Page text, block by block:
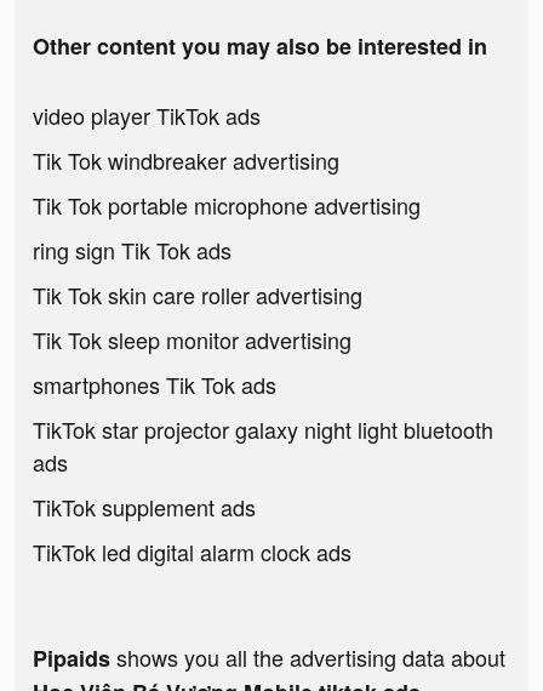
Other content you may also be interested in
video player TikTok ads
Tik Tok windbreaker advertising
Tik Tok portable microphone advertising
ring sign Tik Tok ads
Tik Tok skin care roller advertising
Tik Tok sleep monitor advertising
smartphones Tik Tok ads
TikTok star projector galaxy night light bluetooth
ads
TikTok supplement ads
TikTok led digital alarm clock ads
Pipaidsshows you all the advertising data about